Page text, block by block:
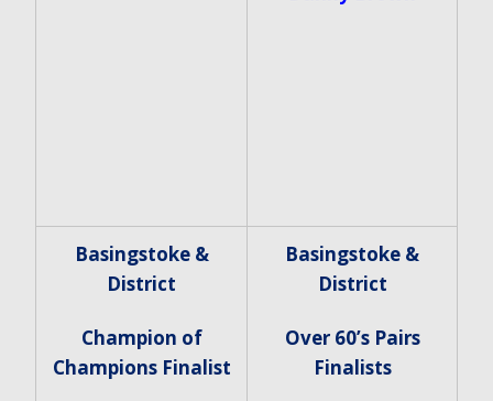
Basingstoke &
District
Champion of
Champions Finalist
Basingstoke &
District
Over 60’s Pairs
Finalists